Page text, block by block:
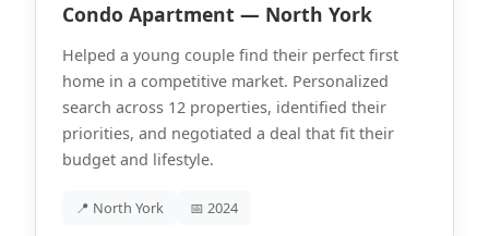
Condo Apartment — North York
Helped a young couple find their perfect first
home in a competitive market. Personalized
search across 12 properties, identified their
priorities, and negotiated a deal that fit their
budget and lifestyle.
📍 North York 📅 2024